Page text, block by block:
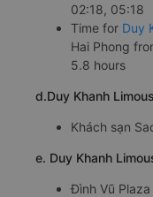
02:18, 05:18
Time for Duy
Hai Phong
5.8 hours
d.Duy Khanh
Khách sạn
e. Duy Khanh
Đình Vũ Plaza